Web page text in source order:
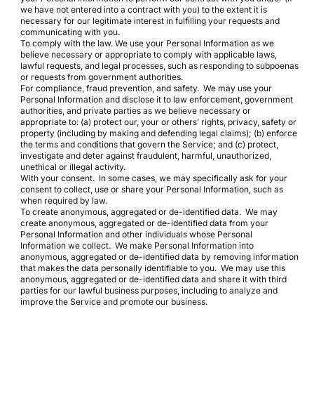
we have not entered into a contract with you) to the extent it is
necessary for our legitimate interest in fulfilling your requests and
communicating with you.
To comply with the law. We use your Personal Information as we
believe necessary or appropriate to comply with applicable laws,
lawful requests, and legal processes, such as responding to subpoenas
or requests from government authorities.
For compliance, fraud prevention, and safety. We may use your
Personal Information and disclose it to law enforcement, government
authorities, and private parties as we believe necessary or
appropriate to: (a) protect our, your or others’ rights, privacy, safety or
property (including by making and defending legal claims); (b) enforce
the terms and conditions that govern the Service; and (c) protect,
investigate and deter against fraudulent, harmful, unauthorized,
unethical or illegal activity.
With your consent. In some cases, we may specifically ask for your
consent to collect, use or share your Personal Information, such as
when required by law.
To create anonymous, aggregated or de-identified data. We may
create anonymous, aggregated or de-identified data from your
Personal Information and other individuals whose Personal
Information we collect. We make Personal Information into
anonymous, aggregated or de-identified data by removing information
that makes the data personally identifiable to you. We may use this
anonymous, aggregated or de-identified data and share it with third
parties for our lawful business purposes, including to analyze and
improve the Service and promote our business.